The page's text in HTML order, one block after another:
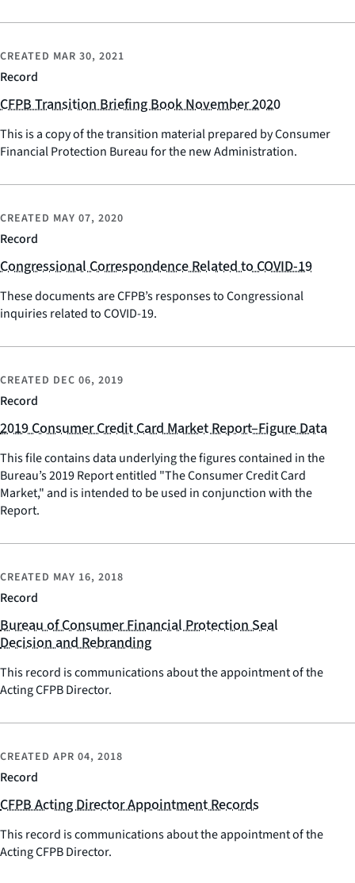
Record
CREATED MAR 30, 2021
CFPB Transition Briefing Book November 2020
This is a copy of the transition material prepared by Consumer
Financial Protection Bureau for the new Administration.
Record
CREATED MAY 07, 2020
Congressional Correspondence Related to COVID-19
These documents are CFPB’s responses to Congressional
inquiries related to COVID-19.
Record
CREATED DEC 06, 2019
2019 Consumer Credit Card Market Report–Figure Data
This file contains data underlying the figures contained in the
Bureau’s 2019 Report entitled "The Consumer Credit Card
Market," and is intended to be used in conjunction with the
Report.
Record
CREATED MAY 16, 2018
Bureau of Consumer Financial Protection Seal
Decision and Rebranding
This record is communications about the appointment of the
Acting CFPB Director.
Record
CREATED APR 04, 2018
CFPB Acting Director Appointment Records
This record is communications about the appointment of the
Acting CFPB Director.